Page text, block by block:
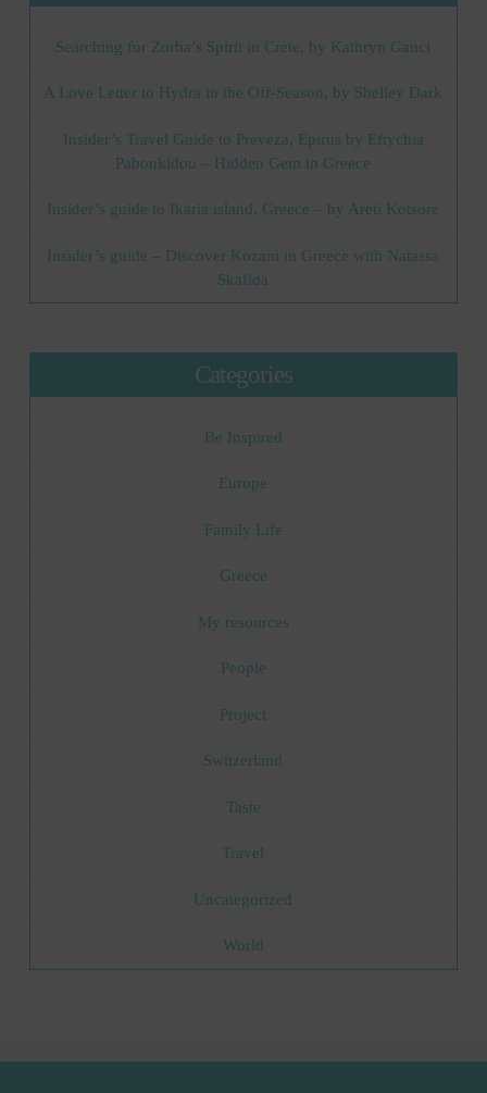
Searching for Zorba’s Spirit in Crete, by Kathryn Gauci
A Love Letter to Hydra in the Off-Season, by Shelley Dark
Insider’s Travel Guide to Preveza, Epirus by Eftychia
Paboukidou – Hidden Gem in Greece
Insider’s guide to Ikaria island, Greece – by Areti Kotsore
Insider’s guide – Discover Kozani in Greece with Natassa
Skafida
Categories
Be Inspired
Europe
Family Life
Greece
My resources
People
Project
Switzerland
Taste
Travel
Uncategorized
World